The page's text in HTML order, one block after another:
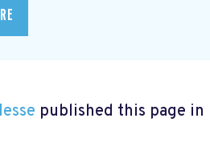
published this page in